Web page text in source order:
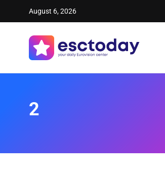
August 6, 2026
2